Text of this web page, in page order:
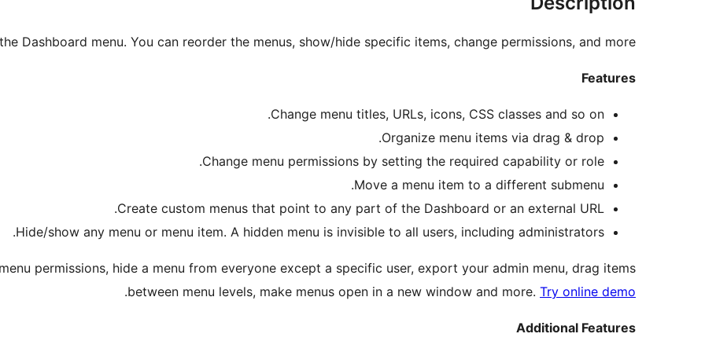
Dashboard menu. You can reorder the menus, show/hide specific items, change permissions, and more.
Features
Change menu titles, URLs, icons, CSS classes and so on.
Organize menu items via drag & drop.
Change menu permissions by setting the required capability or role.
Move a menu item to a different submenu.
Create custom menus that point to any part of the Dashboard or an external URL.
Hide/show any menu or menu item. A hidden menu is invisible to all users, including administrators.
permissions, hide a menu from everyone except a specific user, export your admin menu, drag items
between menu levels, make menus open in a new window and more. Try online demo
.
Additional Features